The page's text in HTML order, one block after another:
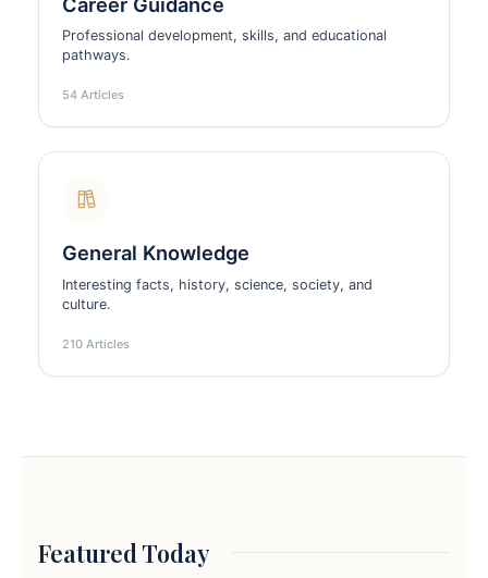
Professional development, skills, and educational
pathways.
54 Articles
General Knowledge
Interesting facts, history, science, society, and
culture.
210 Articles
Featured Today